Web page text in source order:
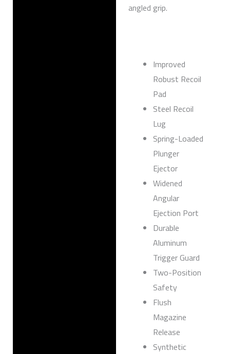
angled grip.
Improved
Robust Recoil
Pad
Steel Recoil
Lug
Spring-Loaded
Plunger
Ejector
Widened
Angular
Ejection Port
Durable
Aluminum
Trigger Guard
Two-Position
Safety
Flush
Magazine
Release
Synthetic